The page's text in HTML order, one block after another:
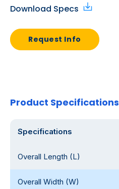
Download Specs
Request Info
Product Specifications
Specifications
Overall Length (L)
Overall Width (W)